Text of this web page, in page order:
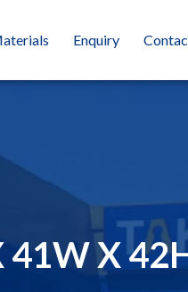
Enquiry
41W X